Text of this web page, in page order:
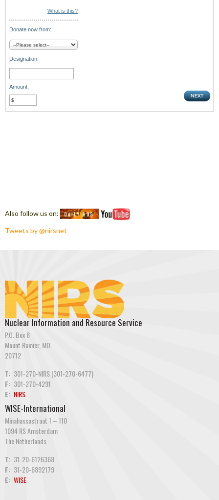
What is this?
Donate now from:
Designation:
Amount:
Also follow us on:
Tweets by @nirsnet
Nuclear Information and Resource Service
P.O. Box 8
Mount Rainier, MD
20712
T: 301-270-NIRS (301-270-6477)
F: 301-270-4291
E: NIRS
WISE-International
Minahassastraat 1 – 110
1094 RS Amsterdam
The Netherlands
T: 31-20-6126368
F: 31-20-6892179
E: WISE